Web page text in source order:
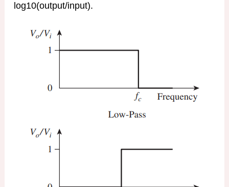
log10(output/input).